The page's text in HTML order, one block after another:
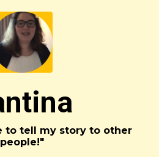
to tell my story to other
people!"